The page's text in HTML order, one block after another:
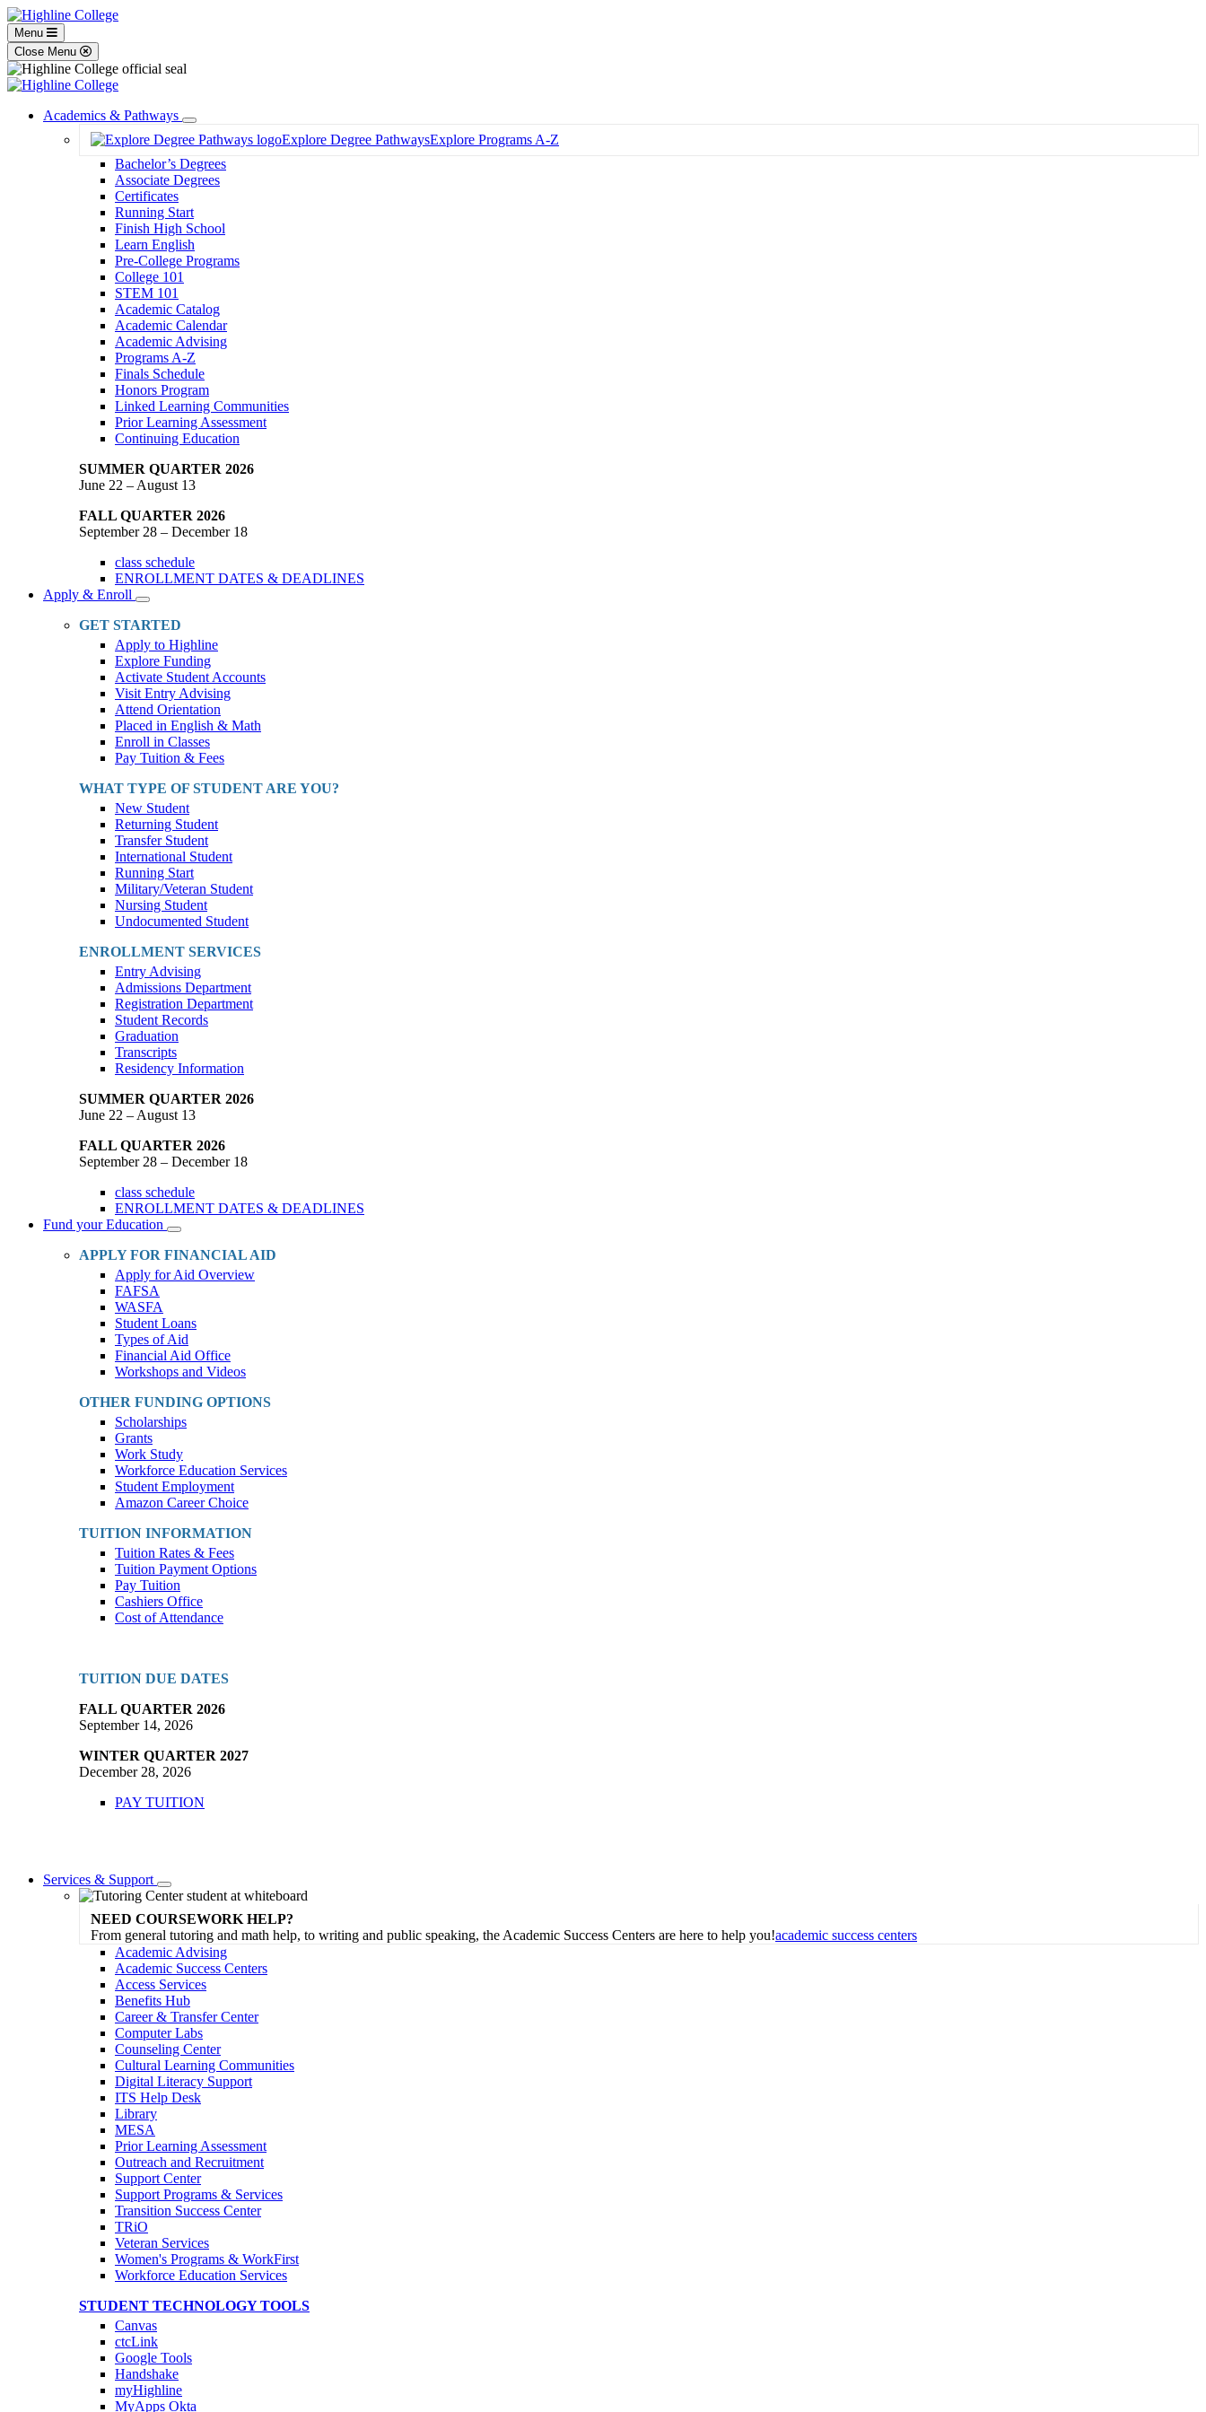
Menu
Close Menu
Academics & Pathways
Toggle
Dropdown
Explore Degree PathwaysExplore Programs A-Z
Bachelor’s Degrees
Associate Degrees
Certificates
Running Start
Finish High School
Learn English
Pre-College Programs
College 101
STEM 101
Academic Catalog
Academic Calendar
Academic Advising
Programs A-Z
Finals Schedule
Honors Program
Linked Learning Communities
Prior Learning Assessment
Continuing Education
SUMMER QUARTER 2026
June 22 – August 13
FALL QUARTER 2026
September 28 – December 18
class schedule
ENROLLMENT DATES & DEADLINES
Apply & Enroll
Toggle
Dropdown
GET STARTED
Apply to Highline
Explore Funding
Activate Student Accounts
Visit Entry Advising
Attend Orientation
Placed in English & Math
Enroll in Classes
Pay Tuition & Fees
WHAT TYPE OF STUDENT ARE YOU?
New Student
Returning Student
Transfer Student
International Student
Running Start
Military/Veteran Student
Nursing Student
Undocumented Student
ENROLLMENT SERVICES
Entry Advising
Admissions Department
Registration Department
Student Records
Graduation
Transcripts
Residency Information
SUMMER QUARTER 2026
June 22 – August 13
FALL QUARTER 2026
September 28 – December 18
class schedule
ENROLLMENT DATES & DEADLINES
Fund your Education
Toggle
Dropdown
APPLY FOR FINANCIAL AID
Apply for Aid Overview
FAFSA
WASFA
Student Loans
Types of Aid
Financial Aid Office
Workshops and Videos
OTHER FUNDING OPTIONS
Scholarships
Grants
Work Study
Workforce Education Services
Student Employment
Amazon Career Choice
TUITION INFORMATION
Tuition Rates & Fees
Tuition Payment Options
Pay Tuition
Cashiers Office
Cost of Attendance
TUITION DUE DATES
FALL QUARTER 2026
September 14, 2026
WINTER QUARTER 2027
December 28, 2026
PAY TUITION
Services & Support
Toggle
Dropdown
NEED COURSEWORK HELP?
From general tutoring and math help, to writing and public speaking, the Academic Success Centers are here to help you!academic success centers
Academic Advising
Academic Success Centers
Access Services
Benefits Hub
Career & Transfer Center
Computer Labs
Counseling Center
Cultural Learning Communities
Digital Literacy Support
ITS Help Desk
Library
MESA
Prior Learning Assessment
Outreach and Recruitment
Support Center
Support Programs & Services
Transition Success Center
TRiO
Veteran Services
Women's Programs & WorkFirst
Workforce Education Services
STUDENT TECHNOLOGY TOOLS
Canvas
ctcLink
Google Tools
Handshake
myHighline
MyApps Okta